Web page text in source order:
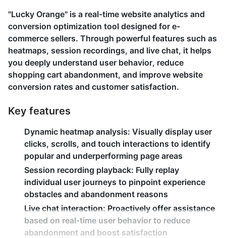
"Lucky Orange" is a real-time website analytics and
conversion optimization tool designed for e-
commerce sellers. Through powerful features such as
heatmaps, session recordings, and live chat, it helps
you deeply understand user behavior, reduce
shopping cart abandonment, and improve website
conversion rates and customer satisfaction.
Key features
Dynamic heatmap analysis: Visually display user
clicks, scrolls, and touch interactions to identify
popular and underperforming page areas
Session recording playback: Fully replay
individual user journeys to pinpoint experience
obstacles and abandonment reasons
Live chat interaction: Proactively offer assistance
based on real-time user behavior to reduce
abandonment and boost satisfaction